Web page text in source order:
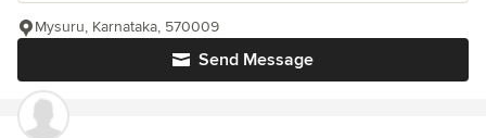
Send Message
Mysuru, Karnataka, 570009